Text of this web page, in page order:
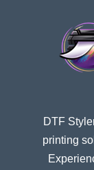
DTF
printing